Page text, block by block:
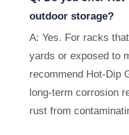
outdoor storage?
A: Yes. For racks
yards or exposed to
recommend Hot-Dip
long-term corrosion
rust from